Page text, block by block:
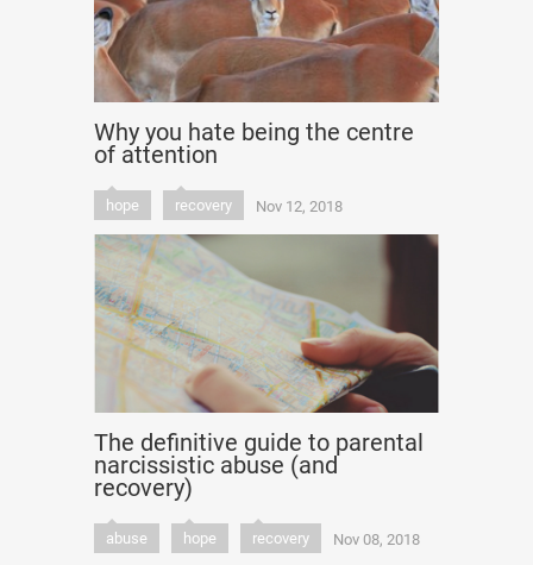
Why you hate being the centre
of attention
hope recovery Nov 12, 2018
The definitive guide to parental
narcissistic abuse (and
recovery)
abuse hope recovery Nov 08, 2018